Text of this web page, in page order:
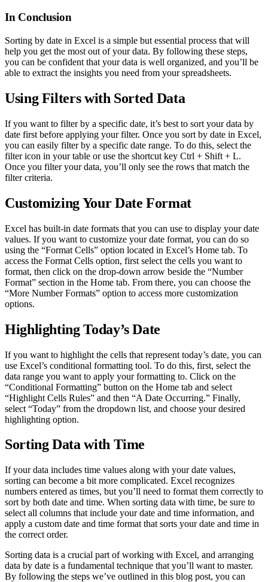
In Conclusion
Sorting by date in Excel is a simple but essential process that will
help you get the most out of your data. By following these steps,
you can be confident that your data is well organized, and you’ll be
able to extract the insights you need from your spreadsheets.
Using Filters with Sorted Data
If you want to filter by a specific date, it’s best to sort your data by
date first before applying your filter. Once you sort by date in Excel,
you can easily filter by a specific date range. To do this, select the
filter icon in your table or use the shortcut key Ctrl + Shift + L.
Once you filter your data, you’ll only see the rows that match the
filter criteria.
Customizing Your Date Format
Excel has built-in date formats that you can use to display your date
values. If you want to customize your date format, you can do so
using the “Format Cells” option located in Excel’s Home tab. To
access the Format Cells option, first select the cells you want to
format, then click on the drop-down arrow beside the “Number
Format” section in the Home tab. From there, you can choose the
“More Number Formats” option to access more customization
options.
Highlighting Today’s Date
If you want to highlight the cells that represent today’s date, you can
use Excel’s conditional formatting tool. To do this, first, select the
data range you want to apply your formatting to. Click on the
“Conditional Formatting” button on the Home tab and select
“Highlight Cells Rules” and then “A Date Occurring.” Finally,
select “Today” from the dropdown list, and choose your desired
highlighting option.
Sorting Data with Time
If your data includes time values along with your date values,
sorting can become a bit more complicated. Excel recognizes
numbers entered as times, but you’ll need to format them correctly to
sort by both date and time. When sorting data with time, be sure to
select all columns that include your date and time information, and
apply a custom date and time format that sorts your date and time in
the correct order.
Sorting data is a crucial part of working with Excel, and arranging
data by date is a fundamental technique that you’ll want to master.
By following the steps we’ve outlined in this blog post, you can